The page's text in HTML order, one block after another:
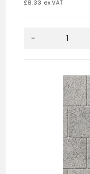
£8.33
TOP
-